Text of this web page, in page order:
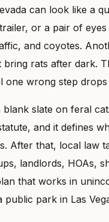
can look like a
or a pair of
and coyotes.
rats after dark.
one wrong step
blank slate on feral
and it defines
After that, local law
landlords, HOAs,
that works in
public park in Las